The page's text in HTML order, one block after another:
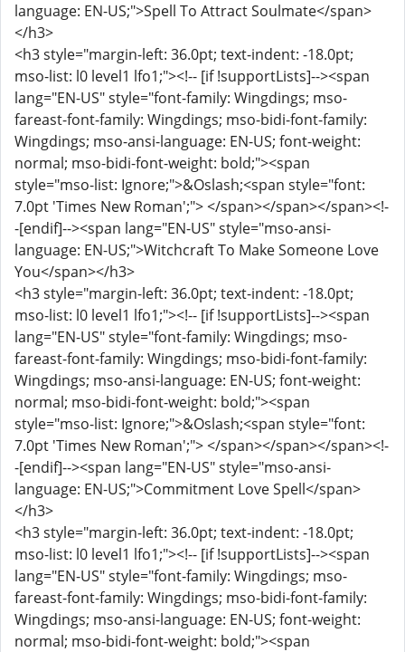
language: EN-US;">Spell To Attract Soulmate</span>
</h3>
<h3 style="margin-left: 36.0pt; text-indent: -18.0pt;
mso-list: l0 level1 lfo1;"><!-- [if !supportLists]--><span
lang="EN-US" style="font-family: Wingdings; mso-
fareast-font-family: Wingdings; mso-bidi-font-family:
Wingdings; mso-ansi-language: EN-US; font-weight:
normal; mso-bidi-font-weight: bold;"><span
style="mso-list: Ignore;">&Oslash;<span style="font:
7.0pt 'Times New Roman';"> </span></span></span><!-
-[endif]--><span lang="EN-US" style="mso-ansi-
language: EN-US;">Witchcraft To Make Someone Love
You</span></h3>
<h3 style="margin-left: 36.0pt; text-indent: -18.0pt;
mso-list: l0 level1 lfo1;"><!-- [if !supportLists]--><span
lang="EN-US" style="font-family: Wingdings; mso-
fareast-font-family: Wingdings; mso-bidi-font-family:
Wingdings; mso-ansi-language: EN-US; font-weight:
normal; mso-bidi-font-weight: bold;"><span
style="mso-list: Ignore;">&Oslash;<span style="font:
7.0pt 'Times New Roman';"> </span></span></span><!-
-[endif]--><span lang="EN-US" style="mso-ansi-
language: EN-US;">Commitment Love Spell</span>
</h3>
<h3 style="margin-left: 36.0pt; text-indent: -18.0pt;
mso-list: l0 level1 lfo1;"><!-- [if !supportLists]--><span
lang="EN-US" style="font-family: Wingdings; mso-
fareast-font-family: Wingdings; mso-bidi-font-family:
Wingdings; mso-ansi-language: EN-US; font-weight:
normal; mso-bidi-font-weight: bold;"><span